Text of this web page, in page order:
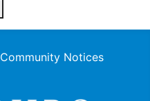
Community Notices